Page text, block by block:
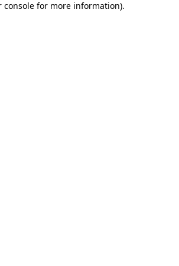
console for more information).